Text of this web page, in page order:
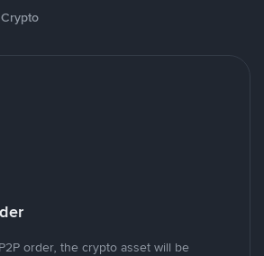
order, the crypto asset will be